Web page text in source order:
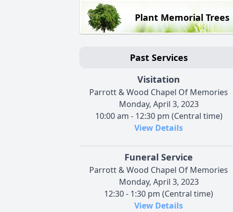
Plant Memorial Trees
Past Services
Visitation
Parrott & Wood Chapel Of Memories
Monday, April 3, 2023
10:00 am - 12:30 pm (Central time)
View Details
Funeral Service
Parrott & Wood Chapel Of Memories
Monday, April 3, 2023
12:30 - 1:30 pm (Central time)
View Details